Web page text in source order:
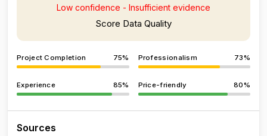
Low confidence - Insufficient evidence
Score Data Quality
Project Completion 75% Professionalism 73%
Experience 85% Price-friendly 80%
Sources